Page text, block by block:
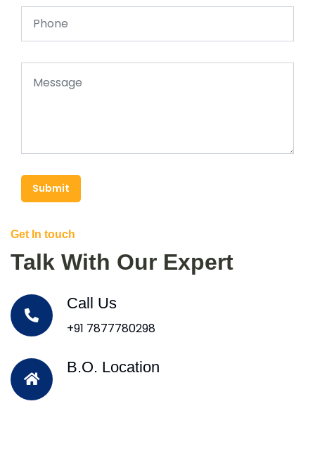
Submit
Get In touch
Talk With Our Expert
Call Us
+91 7877780298
B.O. Location